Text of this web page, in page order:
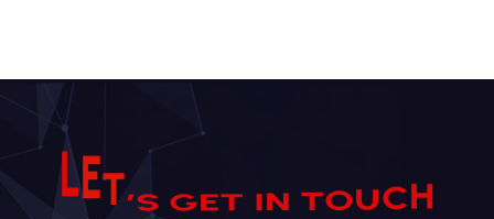
LET’S GET IN TOUCH